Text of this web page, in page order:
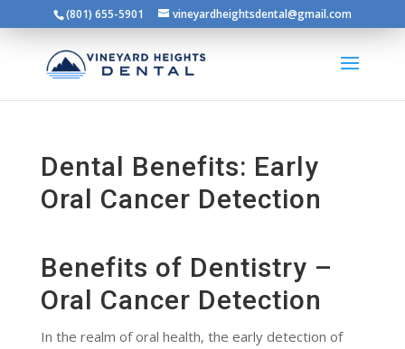
(801) 655-5901 vineyardheightsdental@gmail.com
Dental Benefits: Early
Oral Cancer Detection
Benefits of Dentistry –
Oral Cancer Detection
In the realm of oral health, the early detection of